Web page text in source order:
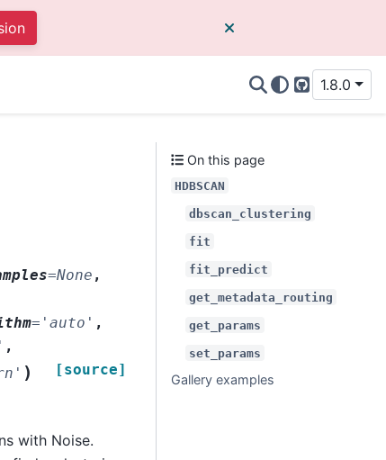
GitHub
1.8.0
=None ,
= 'auto' ,
,
) [source]
with Noise.
On this page
HDBSCAN
dbscan_clustering
fit
fit_predict
get_metadata_routing
get_params
set_params
Gallery examples